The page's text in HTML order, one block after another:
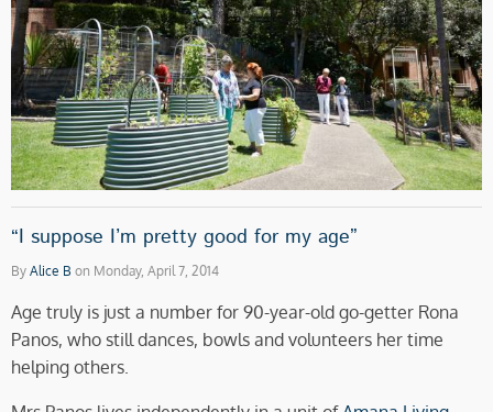
“I suppose I’m pretty good for my age”
By Alice B on Monday, April 7, 2014
Age truly is just a number for 90-year-old go-getter Rona
Panos, who still dances, bowls and volunteers her time
helping others.